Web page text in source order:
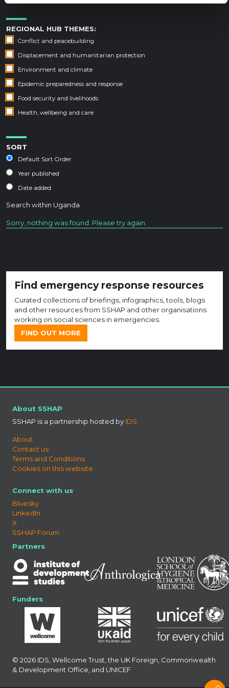
REGIONAL HUB THEMES:
Conflict and peacebuilding
Displacement and humanitarian protection
Environment and climate
Epidemic preparedness and response
Food security and livelihoods
Health, wellbeing and care
SORT
Default Sort Order
Year published
Date added
Search within Uganda
Sorry, nothing was found. Please try again.
Find emergency response resources
Curated collections of briefings, infographics, tools, blogs
and other resources from SSHAP and other organisations
working on social sciences in emergencies.
FIND OUT MORE
About SSHAP
SSHAP is a partnership hosted by IDS
About
Contact us
Terms and Conditions
Cookies on this website
Connect with us
Bluesky
LinkedIn
X
SSHAP Forum
Partners
Funders
© 2026 IDS, Wellcome Trust, the UK Foreign, Commonwealth
& Development Office, and UNICEF